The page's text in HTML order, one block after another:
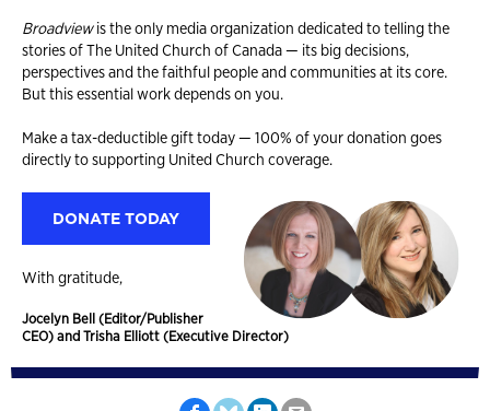
Broadviewis the only media organization dedicated to telling the
stories of The United Church of Canada — its big decisions,
perspectives and the faithful people and communities at its core.
But this essential work depends on you.
Make a tax-deductible gift today — 100% of your donation goes
directly to supporting United Church coverage.
DONATE TODAY
With gratitude,
Jocelyn Bell (Editor/Publisher
CEO) and Trisha Elliott (Executive Director)